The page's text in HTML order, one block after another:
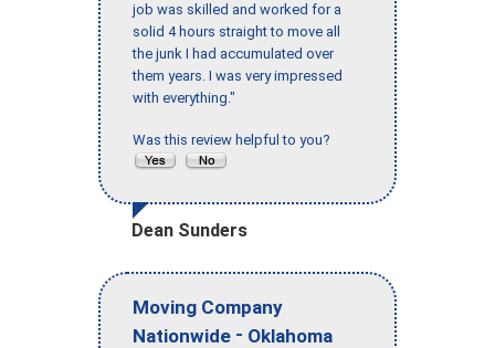
job was skilled and worked for a
solid 4 hours straight to move all
the junk I had accumulated over
them years. I was very impressed
with everything."
Was this review helpful to you?
Dean Sunders
Moving Company
Nationwide - Oklahoma